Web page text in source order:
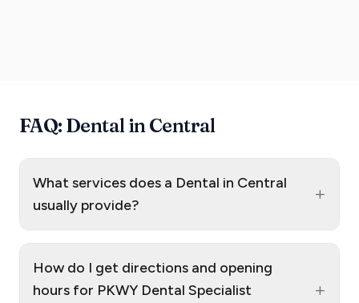
FAQ: Dental in Central
What services does a Dental in Central
usually provide?
+
How do I get directions and opening
hours for PKWY Dental Specialist
+